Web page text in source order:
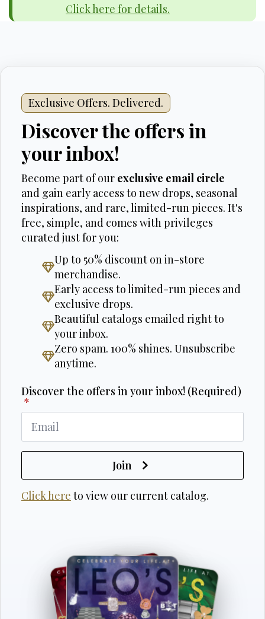
Click here for details.
Exclusive Offers. Delivered.
Discover the offers in
your inbox!
Become part of our exclusive email circle
and gain early access to new drops, seasonal
inspirations, and rare, limited-run pieces. It's
free, simple, and comes with privileges
curated just for you:
Up to 50% discount on in-store
merchandise.
Early access to limited-run pieces and
exclusive drops.
Beautiful catalogs emailed right to
your inbox.
Zero spam. 100% shines. Unsubscribe
anytime.
Discover the offers in your inbox! (Required)
*
Join
Click here to view our current catalog.